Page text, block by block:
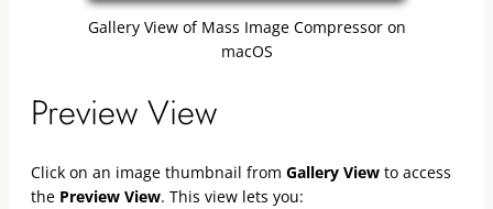
Gallery View of Mass Image Compressor on
macOS
Preview View
Click on an image thumbnail from Gallery View to access
the Preview View. This view lets you: